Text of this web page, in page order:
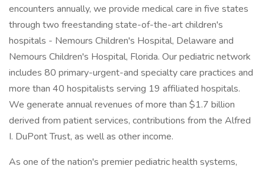
encounters annually, we provide medical care in five states
through two freestanding state-of-the-art children's
hospitals - Nemours Children's Hospital, Delaware and
Nemours Children's Hospital, Florida. Our pediatric network
includes 80 primary-urgent-and specialty care practices and
more than 40 hospitalists serving 19 affiliated hospitals.
We generate annual revenues of more than $1.7 billion
derived from patient services, contributions from the Alfred
I. DuPont Trust, as well as other income.
As one of the nation's premier pediatric health systems,